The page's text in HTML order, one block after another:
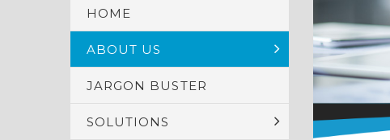
HOME
ABOUT US
JARGON BUSTER
SOLUTIONS